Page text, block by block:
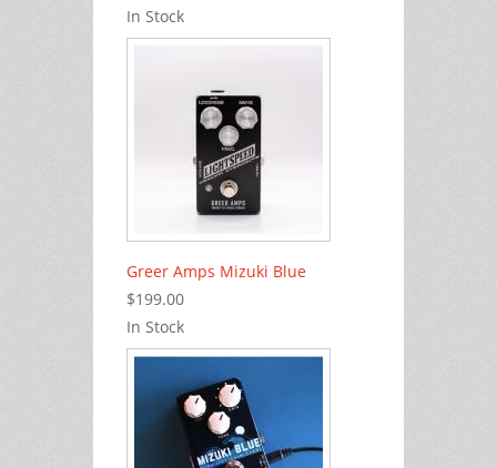
In Stock
Greer Amps Mizuki Blue
$199.00
In Stock